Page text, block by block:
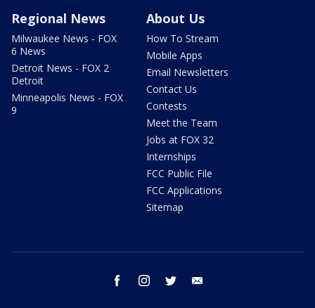
Regional News
Milwaukee News - FOX
6 News
Detroit News - FOX 2
Detroit
Minneapolis News - FOX
9
About Us
How To Stream
Mobile Apps
Email Newsletters
Contact Us
Contests
Meet the Team
Jobs at FOX 32
Internships
FCC Public File
FCC Applications
Sitemap
facebook instagram twitter